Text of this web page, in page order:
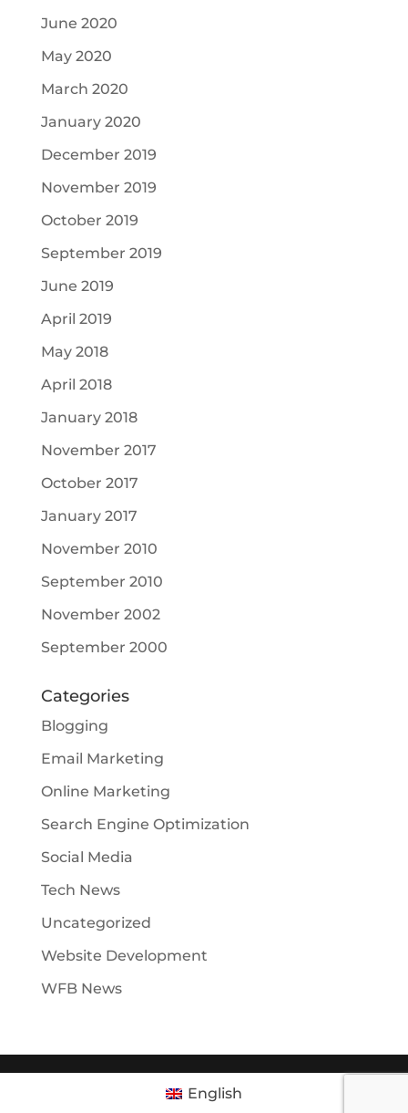
June 2020
May 2020
March 2020
January 2020
December 2019
November 2019
October 2019
September 2019
June 2019
April 2019
May 2018
April 2018
January 2018
November 2017
October 2017
January 2017
November 2010
September 2010
November 2002
September 2000
Categories
Blogging
Email Marketing
Online Marketing
Search Engine Optimization
Social Media
Tech News
Uncategorized
Website Development
WFB News
English